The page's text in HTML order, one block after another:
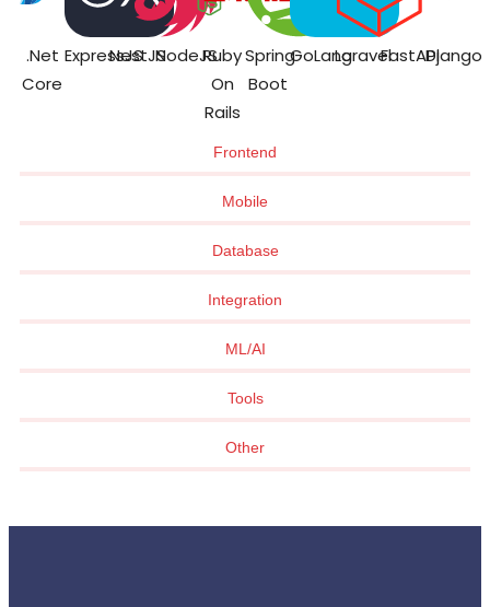
Frontend
Mobile
Database
Integration
ML/AI
Tools
Other
.Net
Core
ExpressJS
NestJSNodeJSRuby
On
Rails
Spring
Boot
GoLangLaravelFastAPIDjango